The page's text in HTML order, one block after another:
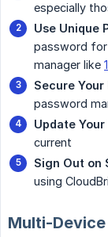
especially
Use Unique
password for
manager like
Secure Your
password
Update
current
Sign Out on
using
Multi-